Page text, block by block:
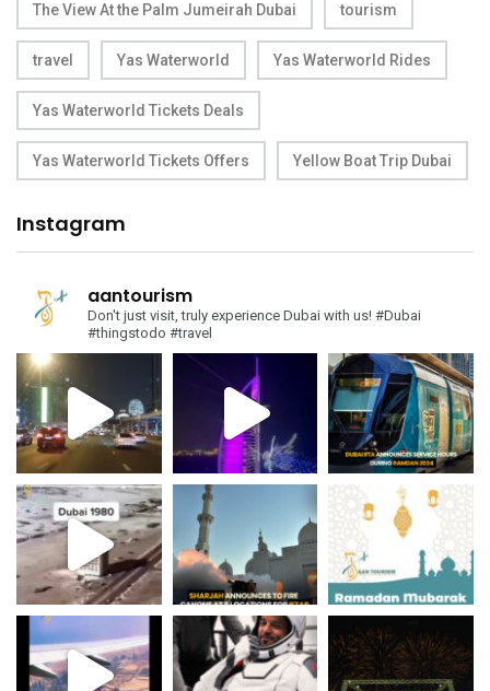
The View At the Palm Jumeirah Dubai tourism
travel Yas Waterworld Yas Waterworld Rides
Yas Waterworld Tickets Deals
Yas Waterworld Tickets Offers Yellow Boat Trip Dubai
Instagram
aantourism
Don't just visit, truly experience Dubai with us! #Dubai
#thingstodo #travel